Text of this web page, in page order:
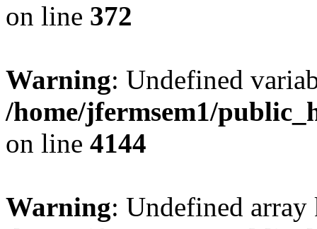
on line 372
Warning: Undefined
/home/jfermsem1/
on line 4144
Warning: Undefined